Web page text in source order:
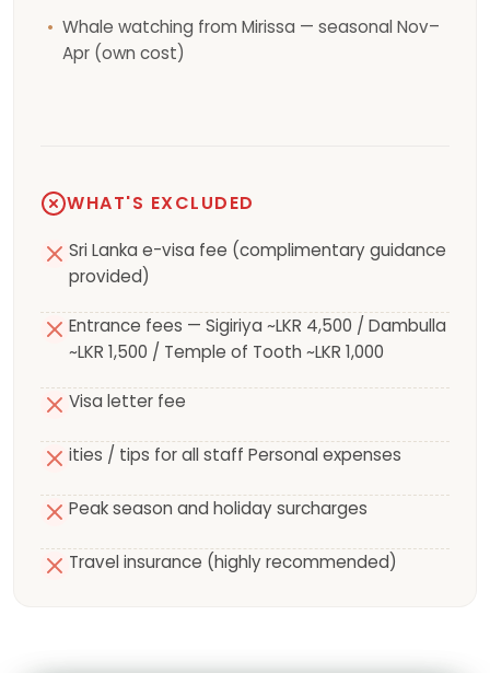
Whale watching from Mirissa — seasonal Nov–
Apr (own cost)
WHAT'S EXCLUDED
Sri Lanka e-visa fee (complimentary guidance
provided)
Entrance fees — Sigiriya ~LKR 4,500 / Dambulla
~LKR 1,500 / Temple of Tooth ~LKR 1,000
Visa letter fee
ities / tips for all staff Personal expenses
Peak season and holiday surcharges
Travel insurance (highly recommended)